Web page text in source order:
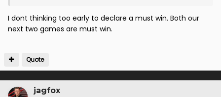
I dont thinking too early to declare a must win. Both our
next two games are must win.
Quote
jagfox